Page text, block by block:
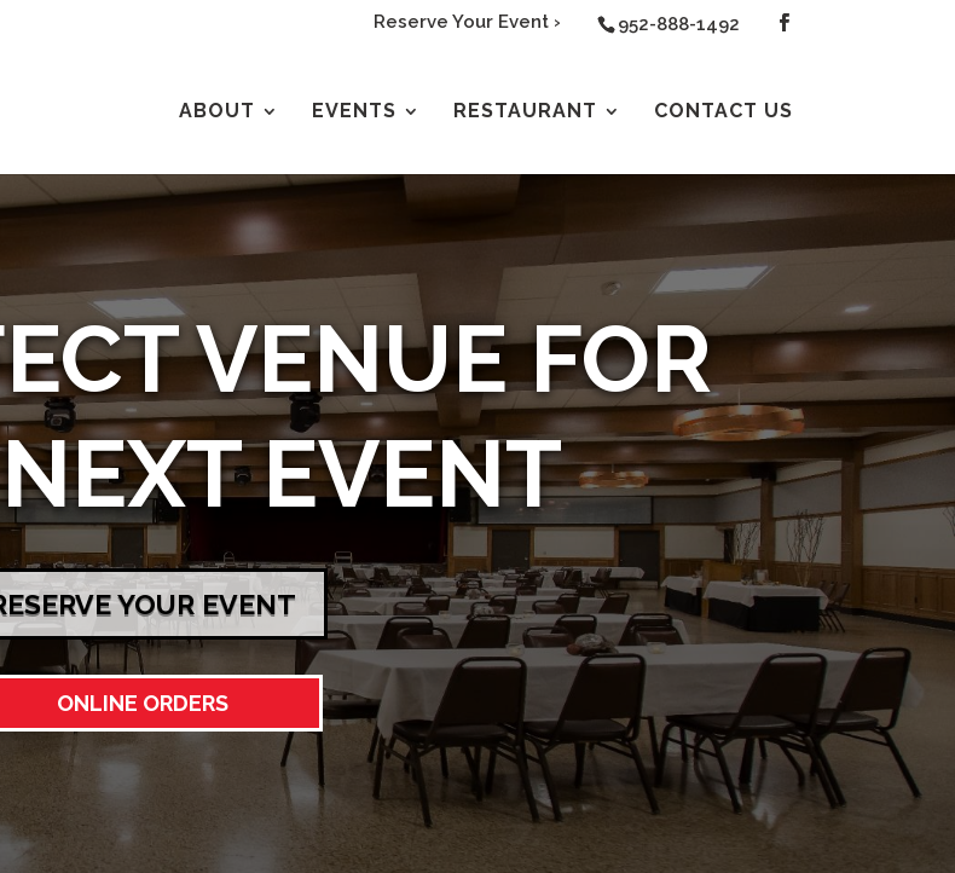
952-888-1492
Reserve Your Event ›
ABOUT EVENTS RESTAURANT CONTACT US
VENUE FOR
EVENT
YOUR EVENT
ONLINE ORDERS